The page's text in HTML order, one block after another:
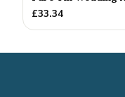
£33.34